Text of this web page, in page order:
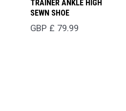
TRAINER ANKLE HIGH
SEWN SHOE
GBP £ 79.99